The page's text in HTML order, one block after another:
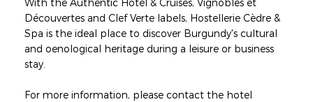
With the Authentic Hotel & Cruises, Vignobles et
Découvertes and Clef Verte labels, Hostellerie Cèdre &
Spa is the ideal place to discover Burgundy's cultural
and oenological heritage during a leisure or business
stay.
For more information, please contact the hotel